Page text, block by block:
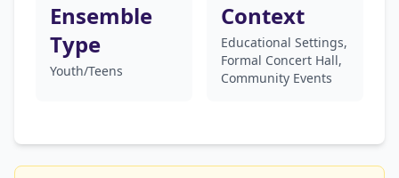
Ensemble
Type
Youth/Teens
Context
Educational Settings,
Formal Concert Hall,
Community Events